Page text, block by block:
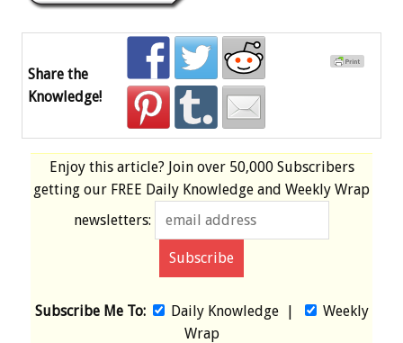
Share the
Knowledge!
Enjoy this article? Join over 50,000 Subscribers
getting our FREE Daily Knowledge and Weekly Wrap
newsletters:
Subscribe Me To: Daily Knowledge|
Weekly
Wrap